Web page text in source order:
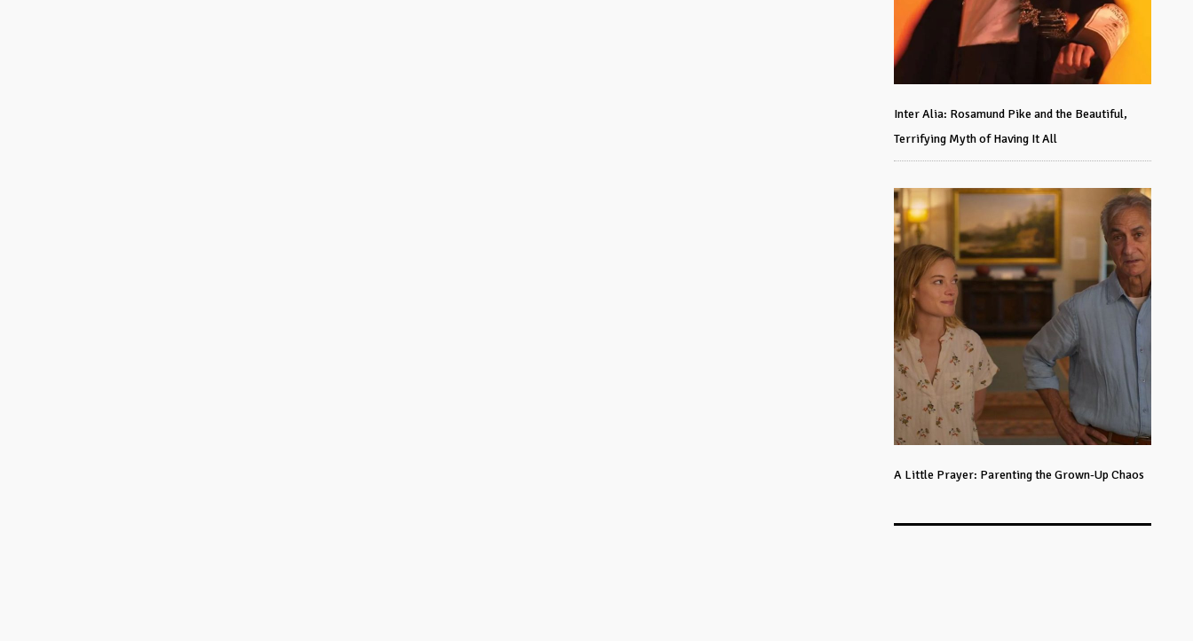
Inter Alia: Rosamund Pike and the Beautiful,
Terrifying Myth of Having It All
A Little Prayer: Parenting the Grown-Up Chaos